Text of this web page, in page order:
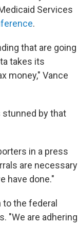
Services
.
that are going
takes its
money," Vance
stunned by that
in a press
are necessary
have done."
the federal
"We are adhering